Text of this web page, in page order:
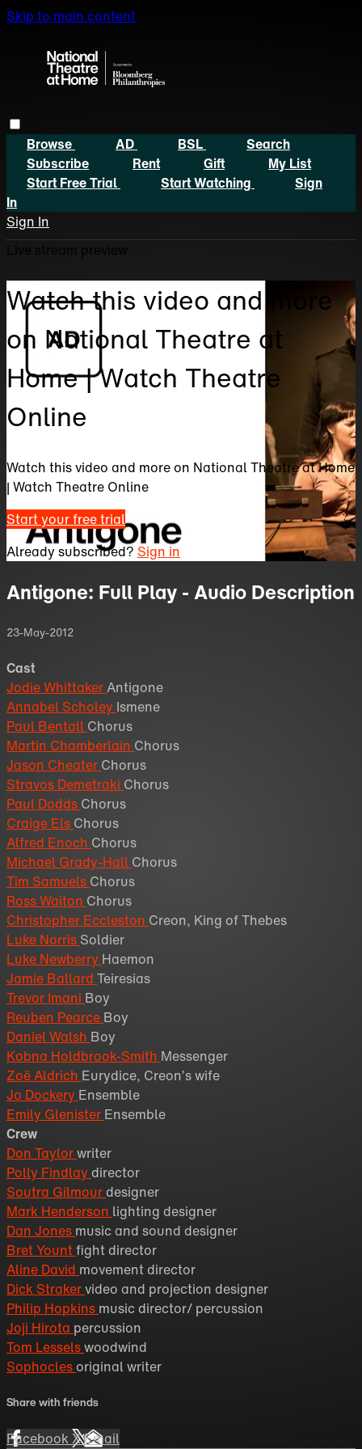
Skip to main content
Browse AD BSL
Search
Subscribe
Rent Gift
My List
Start Free Trial
Start Watching
Sign
In
Sign In
Live stream preview
Watch this video and more
on National Theatre at
Home | Watch Theatre
Online
Watch this video and more on National Theatre at Home
| Watch Theatre Online
Start your free trial
Already subscribed? Sign in
Antigone: Full Play - Audio Description
23-May-2012
Cast
Jodie WhittakerAntigone
Annabel Scholey Ismene
Paul Bentall Chorus
Martin Chamberlain Chorus
Jason Cheater Chorus
Stravos Demetraki Chorus
Paul Dodds Chorus
Craige Els Chorus
Alfred Enoch Chorus
Michael Grady-Hall Chorus
Tim Samuels Chorus
Ross Waiton Chorus
Christopher Eccleston Creon, King of Thebes
Luke Norris Soldier
Luke Newberry Haemon
Jamie Ballard Teiresias
Trevor Imani Boy
Reuben Pearce Boy
Daniel Walsh Boy
Kobna Holdbrook-Smith Messenger
Zoë Aldrich Eurydice, Creon’s wife
Jo Dockery Ensemble
Emily Glenister Ensemble
Crew
Don Taylorwriter
Polly Findlay director
Soutra Gilmour designer
Mark Henderson lighting designer
Dan Jones music and sound designer
Bret Yountfight director
Aline David movement director
Dick Strakervideo and projection designer
Philip Hopkins music director/ percussion
Joji Hirota percussion
Tom Lesselswoodwind
Sophoclesoriginal writer
Share with friends
FacebookXEmail